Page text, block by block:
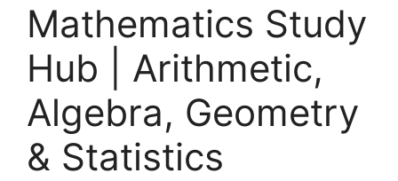
Mathematics Study
Hub | Arithmetic,
Algebra, Geometry
& Statistics